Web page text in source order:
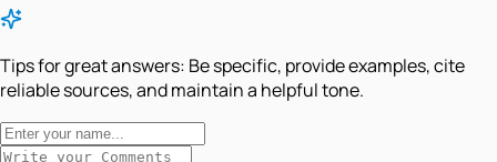
Tips for great answers: Be specific, provide examples, cite
reliable sources, and maintain a helpful tone.